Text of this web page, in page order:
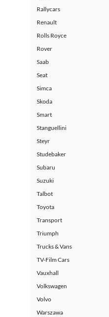
Rallycars
Renault
Rolls Royce
Rover
Saab
Seat
Simca
Skoda
Smart
Stanguellini
Steyr
Studebaker
Subaru
Suzuki
Talbot
Toyota
Transport
Triumph
Trucks & Vans
TV-Film Cars
Vauxhall
Volkswagen
Volvo
Warszawa